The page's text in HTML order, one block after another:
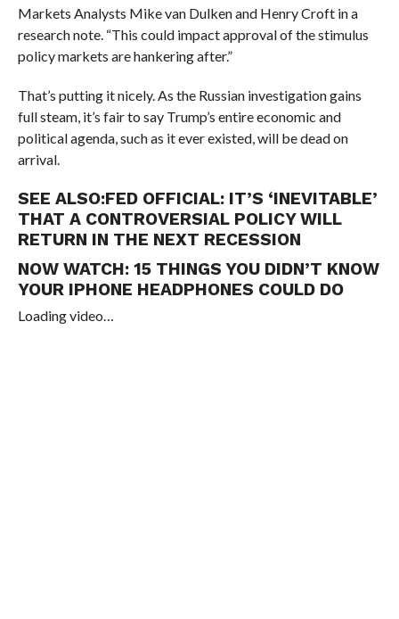
Markets Analysts Mike van Dulken and Henry Croft in a
research note. “This could impact approval of the stimulus
policy markets are hankering after.”
That’s putting it nicely. As the Russian investigation gains
full steam, it’s fair to say Trump’s entire economic and
political agenda, such as it ever existed, will be dead on
arrival.
SEE ALSO:FED OFFICIAL: IT’S ‘INEVITABLE’
THAT A CONTROVERSIAL POLICY WILL
RETURN IN THE NEXT RECESSION
NOW WATCH: 15 THINGS YOU DIDN’T KNOW
YOUR IPHONE HEADPHONES COULD DO
Loading video…